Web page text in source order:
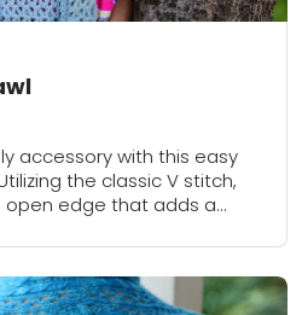
accessory with this easy
the classic V stitch,
open edge that adds a